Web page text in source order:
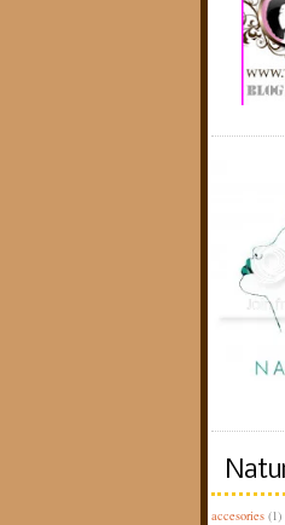
accesories (1)